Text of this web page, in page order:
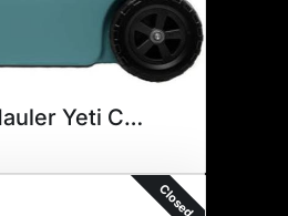
Tundra Hauler Yeti Cooler
Closed